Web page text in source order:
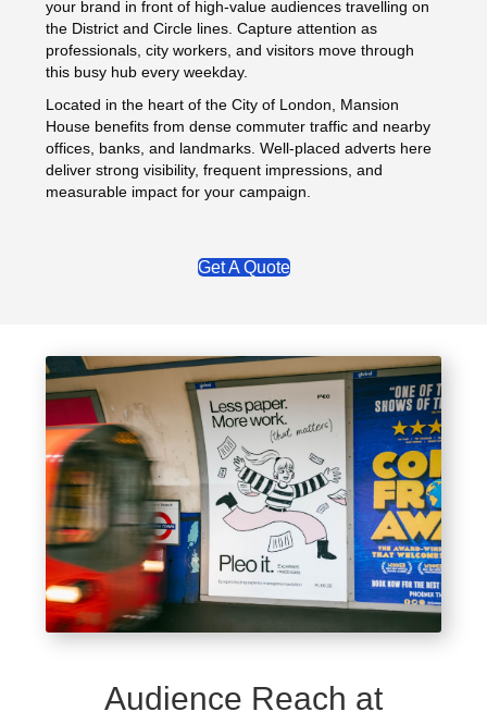
your brand in front of high-value audiences travelling on
the District and Circle lines. Capture attention as
professionals, city workers, and visitors move through
this busy hub every weekday.
Located in the heart of the City of London, Mansion
House benefits from dense commuter traffic and nearby
offices, banks, and landmarks. Well-placed adverts here
deliver strong visibility, frequent impressions, and
measurable impact for your campaign.
Get A Quote
Audience Reach at